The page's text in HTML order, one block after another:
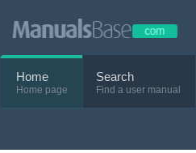
Home
Home page
Search
Find a user manual